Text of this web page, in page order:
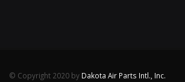
© Copyright 2020 by Dakota Air Parts Intl., Inc.